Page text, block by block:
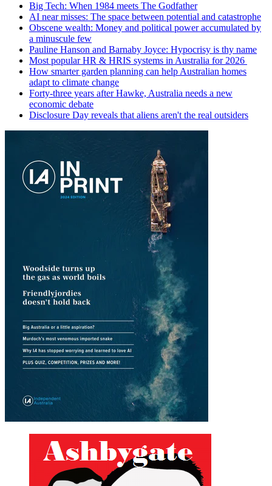
Big Tech: When 1984 meets The Godfather
AI near misses: The space between potential and catastrophe
Obscene wealth: Money and political power accumulated by
a minuscule few
Pauline Hanson and Barnaby Joyce: Hypocrisy is thy name
Most popular HR & HRIS systems in Australia for 2026
How smarter garden planning can help Australian homes
adapt to climate change
Forty-three years after Hawke, Australia needs a new
economic debate
Disclosure Day reveals that aliens aren't the real outsiders